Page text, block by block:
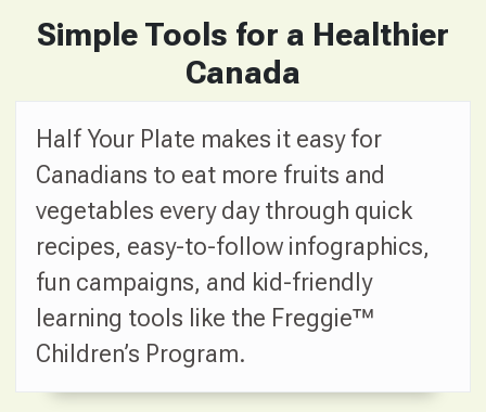
Simple Tools for a Healthier
Canada
Half Your Plate makes it easy for
Canadians to eat more fruits and
vegetables every day through quick
recipes, easy-to-follow infographics,
fun campaigns, and kid-friendly
learning tools like the Freggie™
Children’s Program.